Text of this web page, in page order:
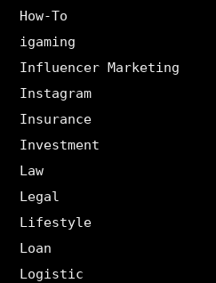
How-To
igaming
Influencer Marketing
Instagram
Insurance
Investment
Law
Legal
Lifestyle
Loan
Logistic